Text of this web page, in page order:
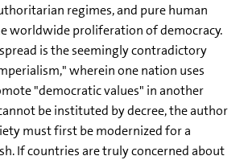
regimes, and pure human
worldwide proliferation of democracy.
is the seemingly contradictory
wherein one nation uses
"democratic values" in another
be instituted by decree, the author
must first be modernized for a
If countries are truly concerned about